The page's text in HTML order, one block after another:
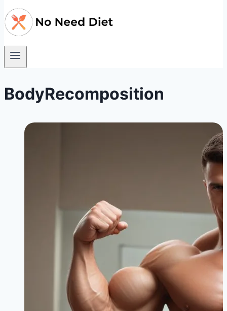
BodyRecomposition